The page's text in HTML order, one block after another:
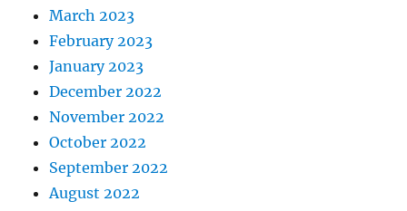
March 2023
February 2023
January 2023
December 2022
November 2022
October 2022
September 2022
August 2022